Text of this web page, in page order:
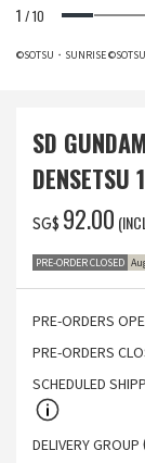
1 /10
©SOTSU・SUNRISE
SD
DENSETSU
SG$ ‌92.00
PRE-ORDER CLOSED
PRE-ORDERS
PRE-ORDERS
SCHEDULED
DELIVERY GROUP